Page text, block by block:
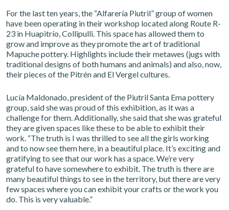
For the last ten years, the “Alfarería Piutril” group of women
have been operating in their workshop located along Route R-
23 in Huapitrío, Collipulli. This space has allowed them to
grow and improve as they promote the art of traditional
Mapuche pottery. Highlights include their metawes (jugs with
traditional designs of both humans and animals) and also, now,
their pieces of the Pitrén and El Vergel cultures.
Lucía Maldonado, president of the Piutril Santa Ema pottery
group, said she was proud of this exhibition, as it was a
challenge for them. Additionally, she said that she was grateful
they are given spaces like these to be able to exhibit their
work. “The truth is I was thrilled to see all the girls working
and to now see them here, in a beautiful place. It’s exciting and
gratifying to see that our work has a space. We’re very
grateful to have somewhere to exhibit. The truth is there are
many beautiful things to see in the territory, but there are very
few spaces where you can exhibit your crafts or the work you
do. This is very valuable.”